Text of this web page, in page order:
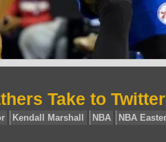
Take to Twitter